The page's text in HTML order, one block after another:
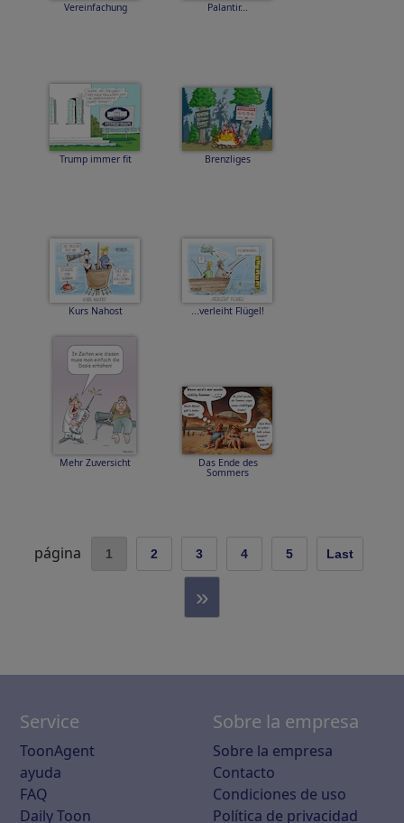
Vereinfachung Palantir...
Trump immer fit Brenzliges
Kurs Nahost ...verleiht Flügel!
Mehr Zuversicht Das Ende des
Sommers
página 1 2 3 4 5 Last
»
Service
ToonAgent
ayuda
FAQ
Daily Toon
Sobre la empresa
Sobre la empresa
Contacto
Condiciones de uso
Política de privacidad